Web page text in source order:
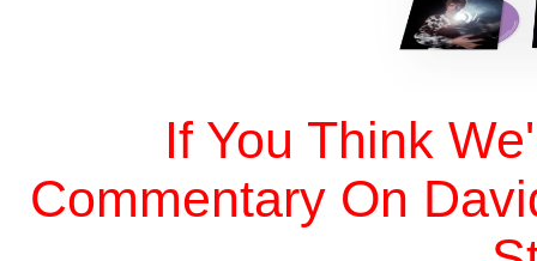
If You Think
Commentary On